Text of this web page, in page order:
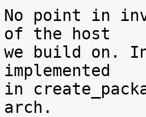
No point in
of the host
we build on.
implemented
in
arch.